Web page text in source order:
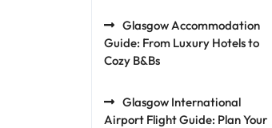
Glasgow Accommodation
Guide: From Luxury Hotels to
Cozy B&Bs
Glasgow International
Airport Flight Guide: Plan Your